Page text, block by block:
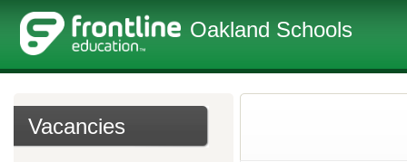
Oakland Schools
Vacancies